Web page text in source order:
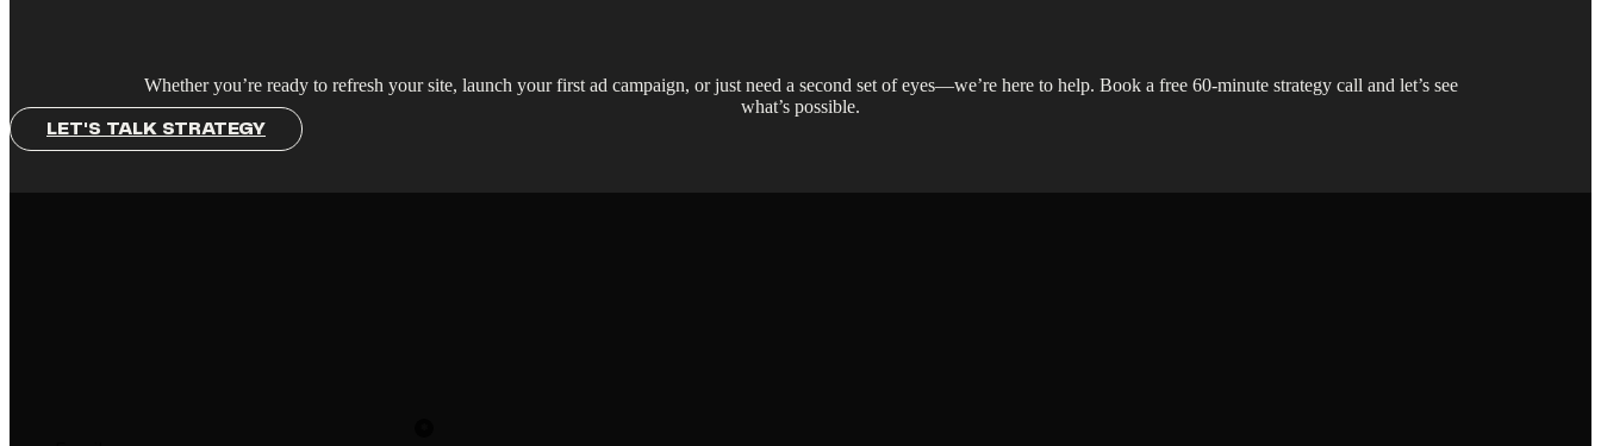
Whether you’re ready to refresh your site, launch your first ad campaign, or just need a second set of eyes—we’re here to help. Book a free 60-minute strategy call and let’s see
what’s possible.
LET'S TALK STRATEGY